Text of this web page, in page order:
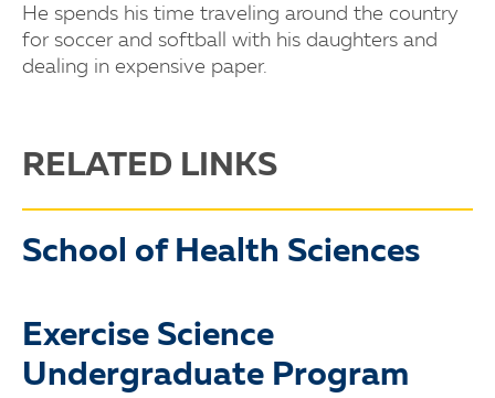
He spends his time traveling around the country
for soccer and softball with his daughters and
dealing in expensive paper.
RELATED LINKS
School of Health Sciences
Exercise Science
Undergraduate Program